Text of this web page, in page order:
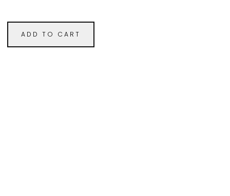
ADD TO CART